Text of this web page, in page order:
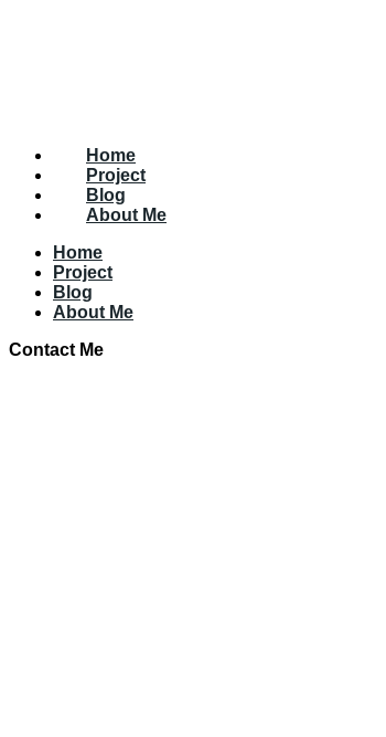
Home
Project
Blog
About Me
Home
Project
Blog
About Me
Contact Me